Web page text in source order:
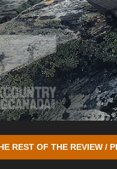
REST OF THE REVIEW /